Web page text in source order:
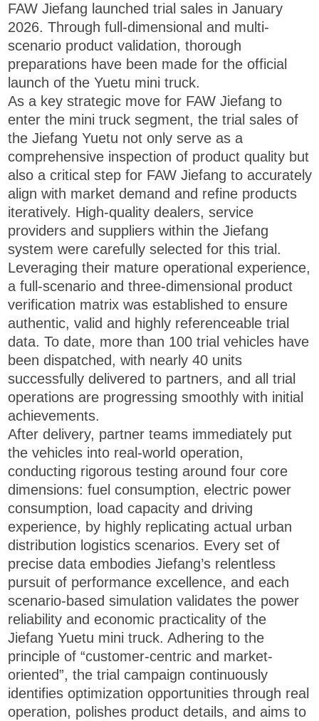
FAW Jiefang launched trial sales in January
2026. Through full-dimensional and multi-
scenario product validation, thorough
preparations have been made for the official
launch of the Yuetu mini truck.
As a key strategic move for FAW Jiefang to
enter the mini truck segment, the trial sales of
the Jiefang Yuetu not only serve as a
comprehensive inspection of product quality but
also a critical step for FAW Jiefang to accurately
align with market demand and refine products
iteratively. High-quality dealers, service
providers and suppliers within the Jiefang
system were carefully selected for this trial.
Leveraging their mature operational experience,
a full-scenario and three-dimensional product
verification matrix was established to ensure
authentic, valid and highly referenceable trial
data. To date, more than 100 trial vehicles have
been dispatched, with nearly 40 units
successfully delivered to partners, and all trial
operations are progressing smoothly with initial
achievements.
After delivery, partner teams immediately put
the vehicles into real-world operation,
conducting rigorous testing around four core
dimensions: fuel consumption, electric power
consumption, load capacity and driving
experience, by highly replicating actual urban
distribution logistics scenarios. Every set of
precise data embodies Jiefang’s relentless
pursuit of performance excellence, and each
scenario-based simulation validates the power
reliability and economic practicality of the
Jiefang Yuetu mini truck. Adhering to the
principle of “customer-centric and market-
oriented”, the trial campaign continuously
identifies optimization opportunities through real
operation, polishes product details, and aims to